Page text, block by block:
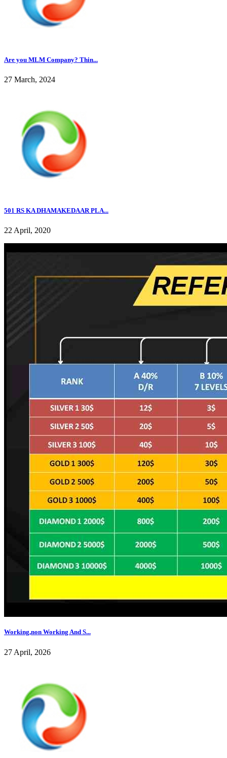
Are you MLM Company? Thin...
27 March, 2024
501 RS KA DHAMAKEDAAR PLA...
22 April, 2020
Working,non Working And S...
27 April, 2026